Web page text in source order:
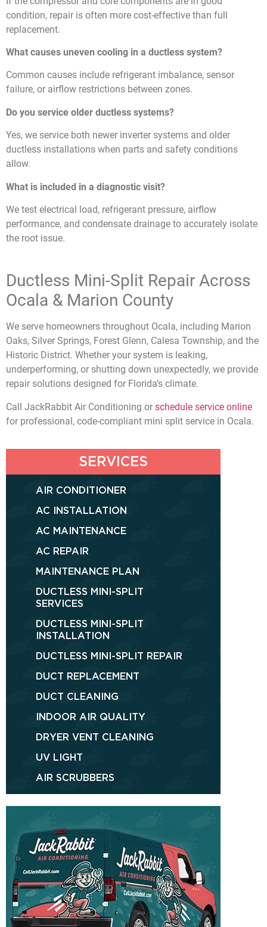
condition, repair is often more cost-effective than full
replacement.
What causes uneven cooling in a ductless system?
Common causes include refrigerant imbalance, sensor
failure, or airflow restrictions between zones.
Do you service older ductless systems?
Yes, we service both newer inverter systems and older
ductless installations when parts and safety conditions
allow.
What is included in a diagnostic visit?
We test electrical load, refrigerant pressure, airflow
performance, and condensate drainage to accurately isolate
the root issue.
Ductless Mini-Split Repair Across
Ocala & Marion County
We serve homeowners throughout Ocala, including Marion
Oaks, Silver Springs, Forest Glenn, Calesa Township, and the
Historic District. Whether your system is leaking,
underperforming, or shutting down unexpectedly, we provide
repair solutions designed for Florida’s climate.
Call JackRabbit Air Conditioning or schedule service online
for professional, code-compliant mini split service in Ocala.
SERVICES
AIR CONDITIONER
AC INSTALLATION
AC MAINTENANCE
AC REPAIR
MAINTENANCE PLAN
DUCTLESS MINI-SPLIT
SERVICES
DUCTLESS MINI-SPLIT
INSTALLATION
DUCTLESS MINI-SPLIT REPAIR
DUCT REPLACEMENT
DUCT CLEANING
INDOOR AIR QUALITY
DRYER VENT CLEANING
UV LIGHT
AIR SCRUBBERS